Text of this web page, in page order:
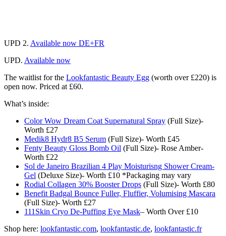
UPD 2. Available now DE+FR
UPD. Available now
The waitlist for the Lookfantastic Beauty Egg (worth over £220) is
open now. Priced at £60.
What’s inside:
Color Wow Dream Coat Supernatural Spray (Full Size)-
Worth £27
Medik8 Hydr8 B5 Serum (Full Size)- Worth £45
Fenty Beauty Gloss Bomb Oil (Full Size)- Rose Amber-
Worth £22
Sol de Janeiro Brazilian 4 Play Moisturisng Shower Cream-
Gel (Deluxe Size)- Worth £10 *Packaging may vary
Rodial Collagen 30% Booster Drops (Full Size)- Worth £80
Benefit Badgal Bounce Fuller, Fluffier, Volumising Mascara
(Full Size)- Worth £27
111Skin Cryo De-Puffing Eye Mask– Worth Over £10
Shop here: lookfantastic.com, lookfantastic.de, lookfantastic.fr